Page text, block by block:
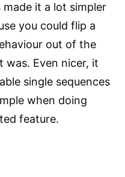
it a lot simpler
you could flip a
out of the
Even nicer, it
single sequences
when doing
feature.